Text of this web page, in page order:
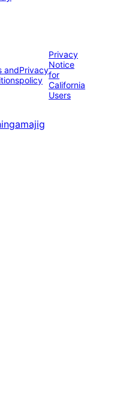
andPrivacy
policy
Privacy
Notice
for
California
Users